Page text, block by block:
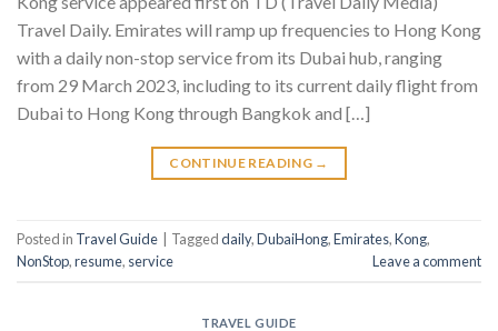
Travel Daily. Emirates will ramp up frequencies to Hong Kong
with a daily non-stop service from its Dubai hub, ranging
from 29 March 2023, including to its current daily flight from
Dubai to Hong Kong through Bangkok and […]
CONTINUE READING →
Posted in Travel Guide Taggeddaily,DubaiHong,Emirates,Kong,
NonStop,resume, service Leave a comment
TRAVEL GUIDE